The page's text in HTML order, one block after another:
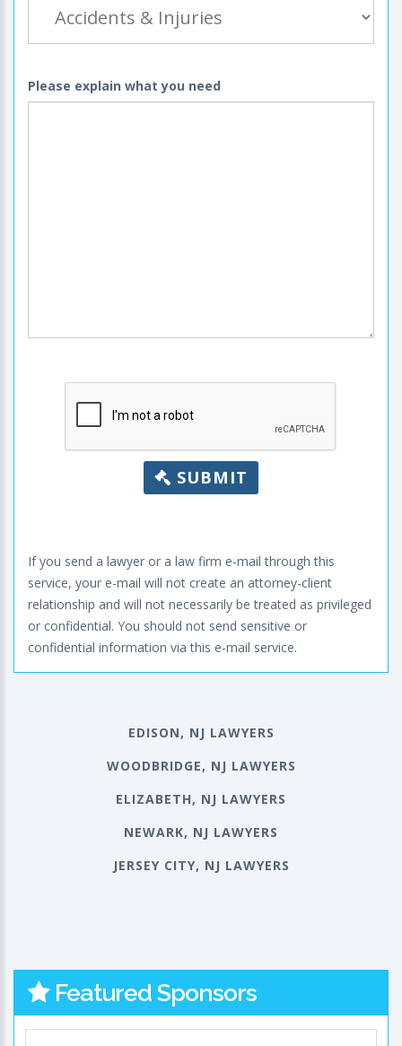
Please explain what you need
SUBMIT
If you send a lawyer or a law firm e-mail through this
service, your e-mail will not create an attorney-client
relationship and will not necessarily be treated as privileged
or confidential. You should not send sensitive or
confidential information via this e-mail service.
EDISON, NJ LAWYERS
WOODBRIDGE, NJ LAWYERS
ELIZABETH, NJ LAWYERS
NEWARK, NJ LAWYERS
JERSEY CITY, NJ LAWYERS
Featured Sponsors